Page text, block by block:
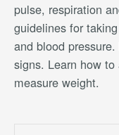
pulse, respiration
guidelines for
and blood
signs. Learn how
measure weight.